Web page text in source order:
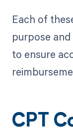
Each of
purpose
to ensure
CPT